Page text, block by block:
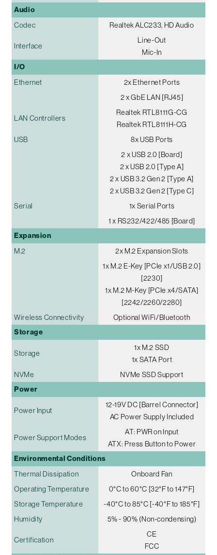
Audio
Codec Realtek ALC233, HD Audio
Interface
Line-Out
Mic-In
I/O
Ethernet
2x Ethernet Ports
2 x GbE LAN [RJ45]
LAN Controllers
Realtek RTL8111G-CG
Realtek RTL8111H-CG
USB
8x USB Ports
2 x USB 2.0 [Board]
2 x USB 2.0 [Type A]
2 x USB 3.2 Gen 2 [Type A]
2 x USB 3.2 Gen 2 [Type C]
Serial
1x Serial Ports
1 x RS232/422/485 [Board]
Expansion
M.2
2x M.2 Expansion Slots
1x M.2 E-Key [PCIe x1/USB 2.0]
[2230]
1x M.2 M-Key [PCIe x4/SATA]
[2242/2260/2280]
Wireless Connectivity
Optional WiFi/Bluetooth
Storage
Storage
1x M.2 SSD
1x SATA Port
NVMe
NVMe SSD Support
Power
Power Input
12-19V DC [Barrel Connector]
AC Power Supply Included
Power Support Modes
AT: PWR on Input
ATX: Press Button to Power
Environmental Conditions
Thermal Dissipation
Onboard Fan
Operating Temperature
0°C to 60°C [32°F to 147°F]
Storage Temperature
-40°C to 85°C [-40°F to 185°F]
Humidity
5% - 90% (Non-condensing)
Certification
CE
FCC